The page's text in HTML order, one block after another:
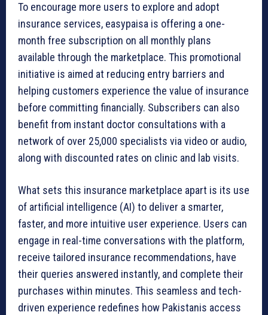
To encourage more users to explore and adopt
insurance services, easypaisa is offering a one-
month free subscription on all monthly plans
available through the marketplace. This promotional
initiative is aimed at reducing entry barriers and
helping customers experience the value of insurance
before committing financially. Subscribers can also
benefit from instant doctor consultations with a
network of over 25,000 specialists via video or audio,
along with discounted rates on clinic and lab visits.
What sets this insurance marketplace apart is its use
of artificial intelligence (AI) to deliver a smarter,
faster, and more intuitive user experience. Users can
engage in real-time conversations with the platform,
receive tailored insurance recommendations, have
their queries answered instantly, and complete their
purchases within minutes. This seamless and tech-
driven experience redefines how Pakistanis access